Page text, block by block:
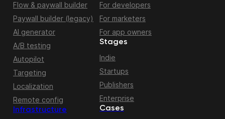
Flow & paywall builder
Paywall builder (legacy)
AI generator
A/B testing
Autopilot
Targeting
Localization
Remote config
Infrastructure
For developers
For marketers
For app owners
Stages
Indie
Startups
Publishers
Enterprise
Cases